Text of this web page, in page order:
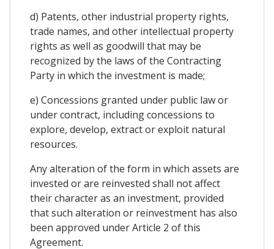
d) Patents, other industrial property rights,
trade names, and other intellectual property
rights as well as goodwill that may be
recognized by the laws of the Contracting
Party in which the investment is made;
e) Concessions granted under public law or
under contract, including concessions to
explore, develop, extract or exploit natural
resources.
Any alteration of the form in which assets are
invested or are reinvested shall not affect
their character as an investment, provided
that such alteration or reinvestment has also
been approved under Article 2 of this
Agreement.